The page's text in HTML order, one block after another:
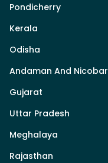
Pondicherry
Kerala
Odisha
Andaman And Nicobar
Gujarat
Uttar Pradesh
Meghalaya
Rajasthan